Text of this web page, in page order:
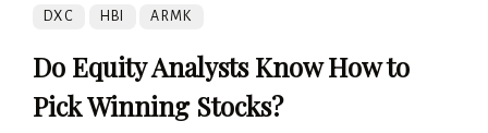
DXC HBI ARMK
Do Equity Analysts Know How to
Pick Winning Stocks?